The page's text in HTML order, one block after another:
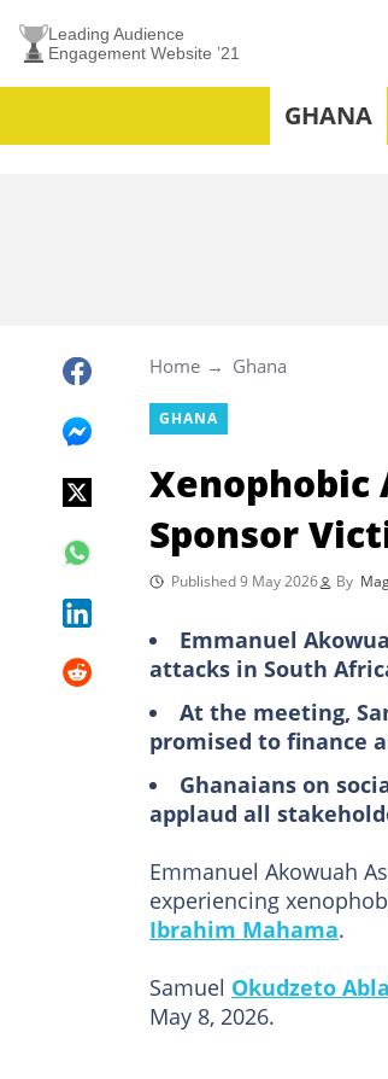
Leading Audience
Engagement Website ’21
GHANA
Home Ghana
GHANA
Xenophobic
Sponsor
Published 9 May 2026 By
Emmanuel
attacks in South
At the meeting,
promised to finance
Ghanaians on
applaud all
Emmanuel Akowuah
experiencing
Ibrahim Mahama.
Samuel Okudzeto
May 8, 2026.